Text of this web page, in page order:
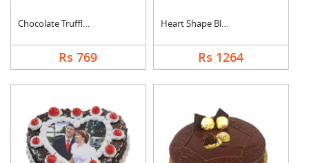
Chocolate Truffle Ca....
Rs 769
Heart Shape Black Fo....
Rs 1264